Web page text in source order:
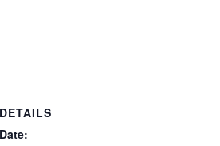
DETAILS
Date: